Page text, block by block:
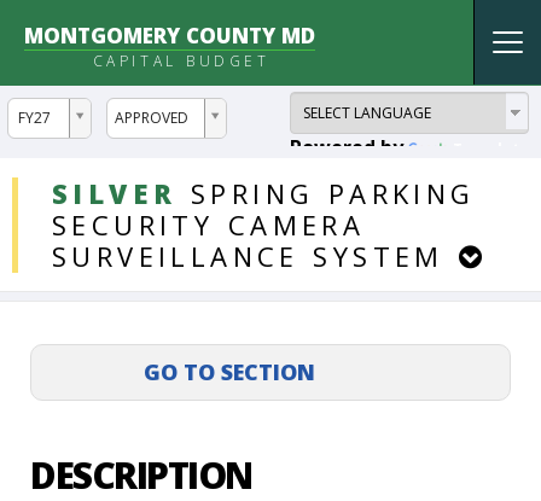
MONTGOMERY COUNTY MD
CAPITAL BUDGET
FY27
ddlYear APPROVED
ddlVersion
Powered by
SILVER SPRING
PARKING
SECURITY CAMERA
SURVEILLANCE SYSTEM
DDLProjects
DESCRIPTION